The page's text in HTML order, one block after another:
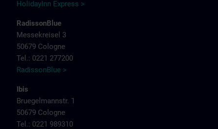
HolidayInn Express >
RadissonBlue
Messekreisel 3
50679 Cologne
Tel.: 0221 277200
RadissonBlue >
Ibis
Bruegelmannstr. 1
50679 Cologne
Tel.: 0221 989310